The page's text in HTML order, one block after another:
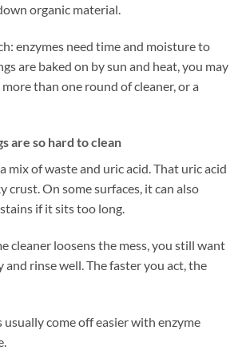
organic material.
enzymes need time and moisture to
are baked on by sun and heat, you may
than one round of cleaner, or a
are so hard to clean
mix of waste and uric acid. That uric acid
crust. On some surfaces, it can also
if it sits too long.
cleaner loosens the mess, you still want
rinse well. The faster you act, the
usually come off easier with enzyme